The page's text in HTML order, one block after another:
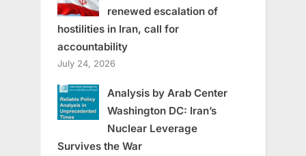
renewed escalation of
hostilities in Iran, call for
accountability
July 24, 2026
Analysis by Arab Center
Washington DC: Iran’s
Nuclear Leverage
Survives the War